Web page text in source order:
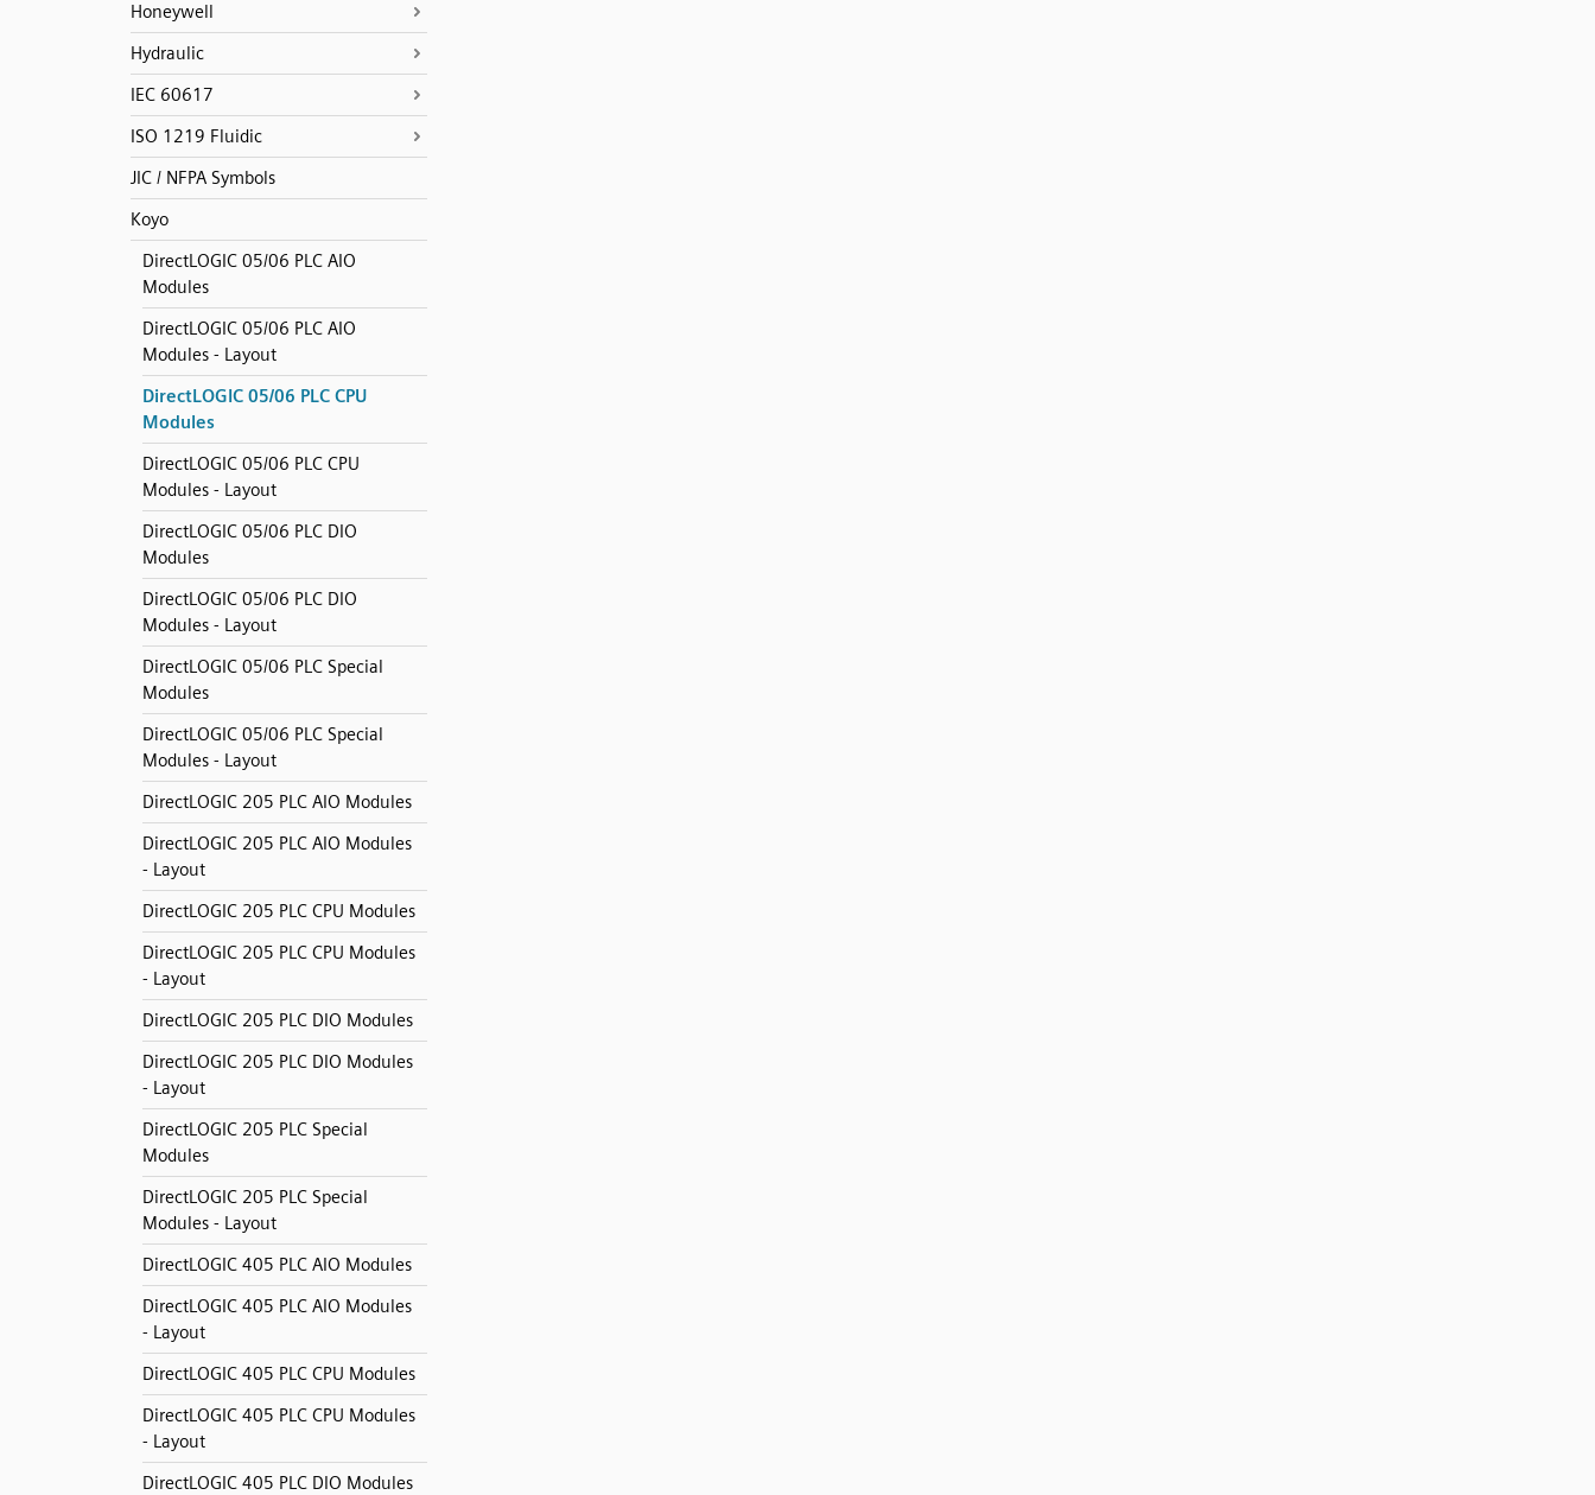
Honeywell
Hydraulic
IEC 60617
ISO 1219 Fluidic
JIC / NFPA Symbols
Koyo
DirectLOGIC 05/06 PLC AIO
Modules
DirectLOGIC 05/06 PLC AIO
Modules - Layout
DirectLOGIC 05/06 PLC CPU
Modules
DirectLOGIC 05/06 PLC CPU
Modules - Layout
DirectLOGIC 05/06 PLC DIO
Modules
DirectLOGIC 05/06 PLC DIO
Modules - Layout
DirectLOGIC 05/06 PLC Special
Modules
DirectLOGIC 05/06 PLC Special
Modules - Layout
DirectLOGIC 205 PLC AIO Modules
DirectLOGIC 205 PLC AIO Modules
- Layout
DirectLOGIC 205 PLC CPU Modules
DirectLOGIC 205 PLC CPU Modules
- Layout
DirectLOGIC 205 PLC DIO Modules
DirectLOGIC 205 PLC DIO Modules
- Layout
DirectLOGIC 205 PLC Special
Modules
DirectLOGIC 205 PLC Special
Modules - Layout
DirectLOGIC 405 PLC AIO Modules
DirectLOGIC 405 PLC AIO Modules
- Layout
DirectLOGIC 405 PLC CPU Modules
DirectLOGIC 405 PLC CPU Modules
- Layout
DirectLOGIC 405 PLC DIO Modules